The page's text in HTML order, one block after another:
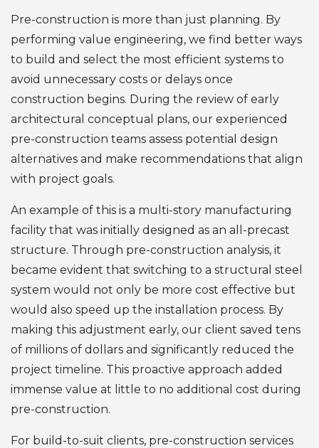
Pre-construction is more than just planning. By
performing value engineering, we find better ways
to build and select the most efficient systems to
avoid unnecessary costs or delays once
construction begins. During the review of early
architectural conceptual plans, our experienced
pre-construction teams assess potential design
alternatives and make recommendations that align
with project goals.
An example of this is a multi-story manufacturing
facility that was initially designed as an all-precast
structure. Through pre-construction analysis, it
became evident that switching to a structural steel
system would not only be more cost effective but
would also speed up the installation process. By
making this adjustment early, our client saved tens
of millions of dollars and significantly reduced the
project timeline. This proactive approach added
immense value at little to no additional cost during
pre-construction.
For build-to-suit clients, pre-construction services